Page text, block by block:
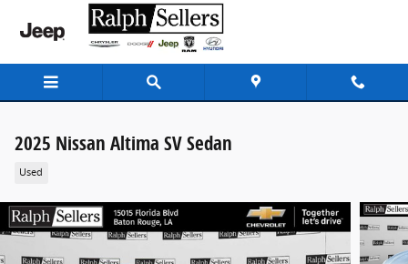
Skip to main content
2025 Nissan Altima SV Sedan
Used